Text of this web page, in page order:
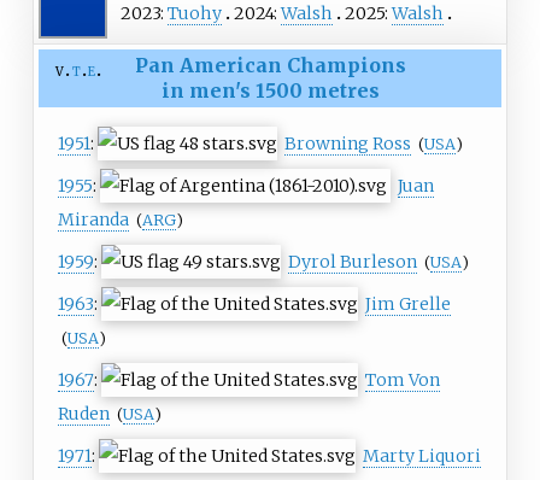
2023: Tuohy 2024:Walsh 2025:Walsh
v t e
Pan American Champions
in men's 1500 metres
1951: Browning Ross (USA)
1955:
Juan
Miranda (ARG)
1959: Dyrol Burleson (USA)
1963: Jim Grelle
(USA)
1967:
Tom Von
Ruden (USA)
1971: Marty Liquori